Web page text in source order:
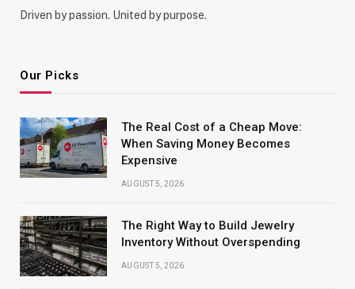
Driven by passion. United by purpose.
Our Picks
The Real Cost of a Cheap Move:
When Saving Money Becomes
Expensive
AUGUST 5, 2026
The Right Way to Build Jewelry
Inventory Without Overspending
AUGUST 5, 2026